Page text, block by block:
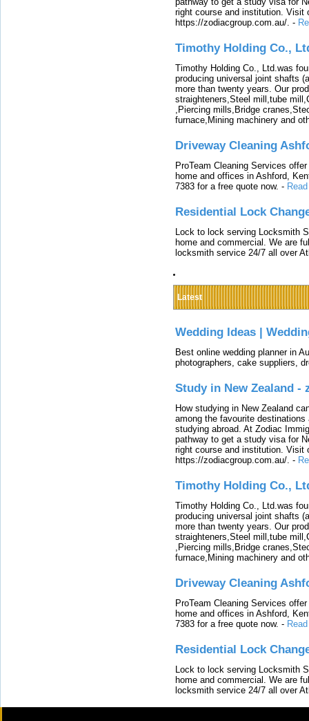
right course and institution. Visit
https://zodiacgroup.com.au/. -
Timothy Holding Co.,
Timothy Holding Co., Ltd.was
producing universal joint shafts
more than twenty years. Our
straighteners,Steel mill,tube
,Piercing mills,Bridge
furnace,Mining machinery and
Driveway Cleaning
ProTeam Cleaning Services
home and offices in Ashford,
7383 for a free quote now. -
Residential Lock
Lock to lock serving Locksmith
home and commercial. We are
locksmith service 24/7 all over
Latest
Wedding Ideas |
Best online wedding planner in
photographers, cake suppliers,
Study in New Zealand -
How studying in New Zealand
among the favourite
studying abroad. At Zodiac
pathway to get a study visa for
right course and institution. Visit
https://zodiacgroup.com.au/. -
Timothy Holding Co.,
Timothy Holding Co., Ltd.was
producing universal joint shafts
more than twenty years. Our
straighteners,Steel mill,tube
,Piercing mills,Bridge
furnace,Mining machinery and
Driveway Cleaning
ProTeam Cleaning Services
home and offices in Ashford,
7383 for a free quote now. -
Residential Lock
Lock to lock serving Locksmith
home and commercial. We are
locksmith service 24/7 all over